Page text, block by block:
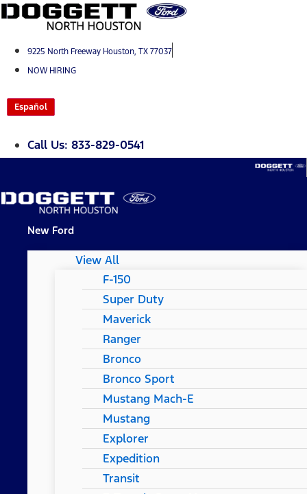
Skip
content9225 North Freeway Houston, TX 77037
NOW HIRING
Español
Call Us: 833-829-0541
New Ford
View All
F-150
Super Duty
Maverick
Ranger
Bronco
Bronco Sport
Mustang Mach-E
Mustang
Explorer
Expedition
Transit